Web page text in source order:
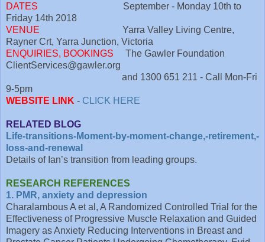
DATES September - Monday 10th to
Friday 14th 2018
VENUE Yarra Valley Living Centre,
Rayner Crt, Yarra Junction, Victoria
ENQUIRIES, BOOKINGS
The Gawler Foundation
ClientServices@gawler.org
and 1300 651 211 - Call Mon-Fri
9-5pm
WEBSITE LINK - CLICK HERE
RELATED BLOG
Life-transitions-Moment-by-moment-change,-retirement,-
loss-and-renewal
Details of Ian’s transition from leading groups.
RESEARCH REFERENCES
1. PMR, anxiety and depression
Charalambous A et al, A Randomized Controlled Trial for the
Effectiveness of Progressive Muscle Relaxation and Guided
Imagery as Anxiety Reducing Interventions in Breast and